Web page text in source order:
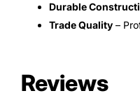
Durable
Trade Quality –
Reviews